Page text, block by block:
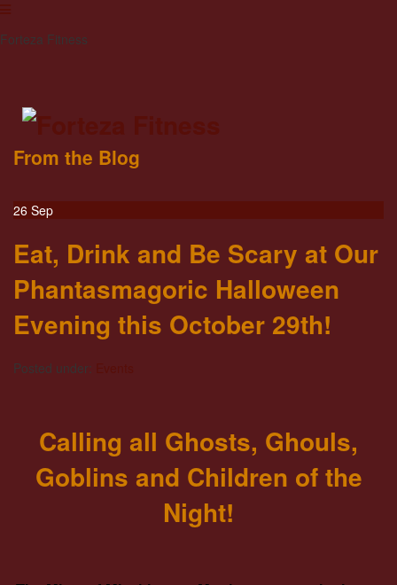
Forteza Fitness
From the Blog
26 Sep
Eat, Drink and Be Scary at Our
Phantasmagoric Halloween
Evening this October 29th!
Posted under:
Calling all Ghosts, Ghouls,
Goblins and Children of the
Night!